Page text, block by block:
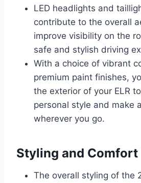
LED headlights and
contribute to the overall
improve visibility on the
safe and stylish driving
With a choice of vibrant
premium paint finishes,
the exterior of your ELR
personal style and make
wherever you go.
Styling and Comfort
The overall styling of the